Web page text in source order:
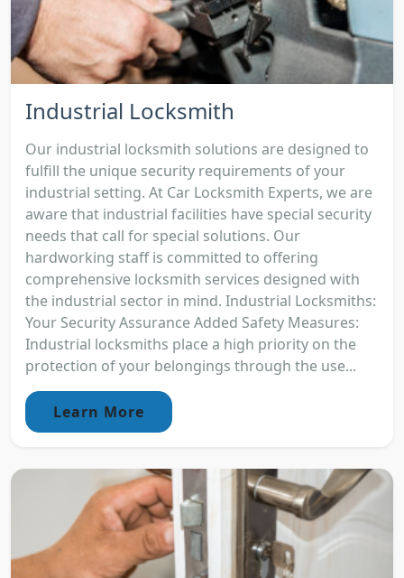
Industrial Locksmith
Our industrial locksmith solutions are designed to
fulfill the unique security requirements of your
industrial setting. At Car Locksmith Experts, we are
aware that industrial facilities have special security
needs that call for special solutions. Our
hardworking staff is committed to offering
comprehensive locksmith services designed with
the industrial sector in mind. Industrial Locksmiths:
Your Security Assurance Added Safety Measures:
Industrial locksmiths place a high priority on the
protection of your belongings through the use...
Learn More